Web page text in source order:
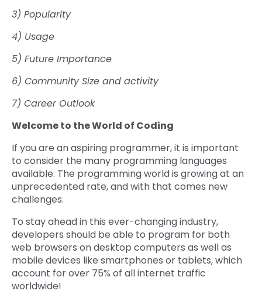
3) Popularity
4) Usage
5) Future Importance
6) Community Size and activity
7) Career Outlook
Welcome to the World of Coding
If you are an aspiring programmer, it is important
to consider the many programming languages
available. The programming world is growing at an
unprecedented rate, and with that comes new
challenges.
To stay ahead in this ever-changing industry,
developers should be able to program for both
web browsers on desktop computers as well as
mobile devices like smartphones or tablets, which
account for over 75% of all internet traffic
worldwide!